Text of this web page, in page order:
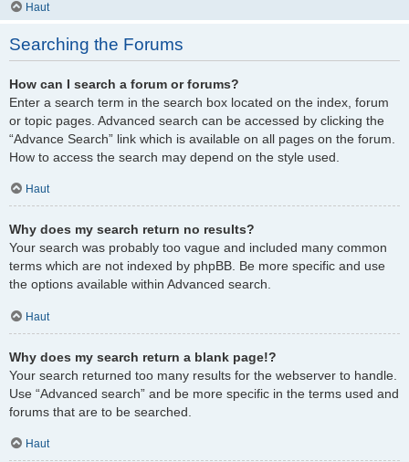
Haut
Searching the Forums
How can I search a forum or forums?
Enter a search term in the search box located on the index, forum
or topic pages. Advanced search can be accessed by clicking the
“Advance Search” link which is available on all pages on the forum.
How to access the search may depend on the style used.
Haut
Why does my search return no results?
Your search was probably too vague and included many common
terms which are not indexed by phpBB. Be more specific and use
the options available within Advanced search.
Haut
Why does my search return a blank page!?
Your search returned too many results for the webserver to handle.
Use “Advanced search” and be more specific in the terms used and
forums that are to be searched.
Haut